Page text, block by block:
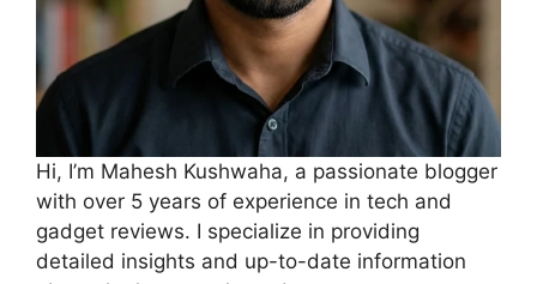
Hi, I’m Mahesh Kushwaha, a passionate blogger
with over 5 years of experience in tech and
gadget reviews. I specialize in providing
detailed insights and up-to-date information